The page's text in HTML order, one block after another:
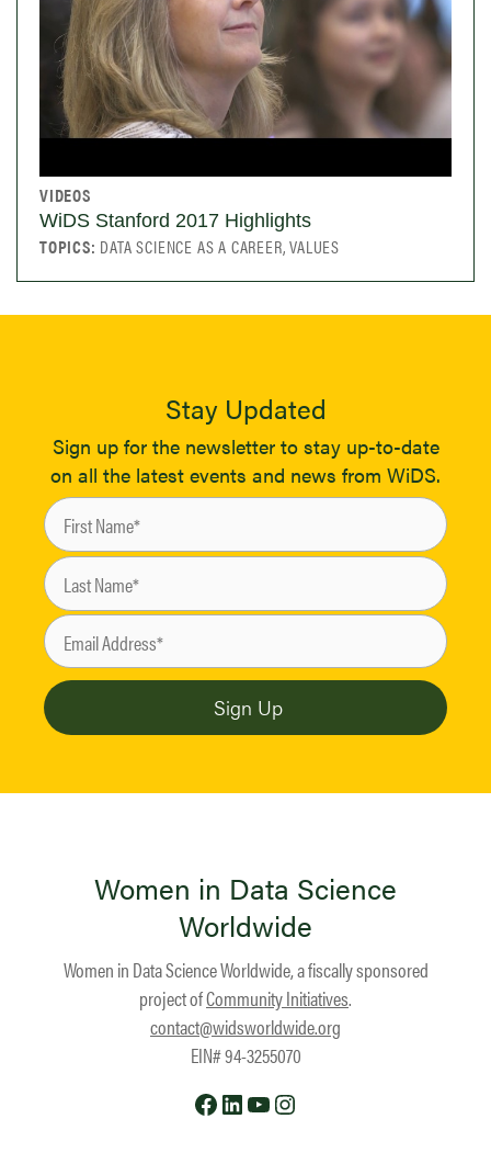
VIDEOS
WiDS Stanford 2017 Highlights
TOPICS: DATA SCIENCE AS A CAREER, VALUES
Stay Updated
Sign up for the newsletter to stay up-to-date
on all the latest events and news from WiDS.
Women in Data Science
Worldwide
Women in Data Science Worldwide, a fiscally sponsored
project ofCommunity Initiatives.
contact@widsworldwide.org
EIN# 94-3255070
Facebook
LinkedIn
YouTube